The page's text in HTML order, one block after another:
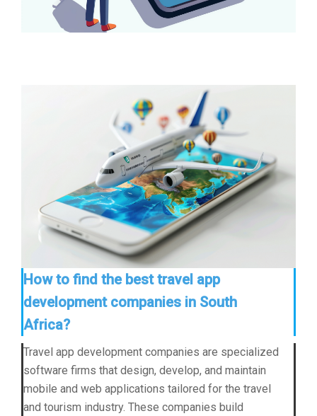
How to find the best travel app
development companies in South
Africa?
Travel app development companies are specialized
software firms that design, develop, and maintain
mobile and web applications tailored for the travel
and tourism industry. These companies build